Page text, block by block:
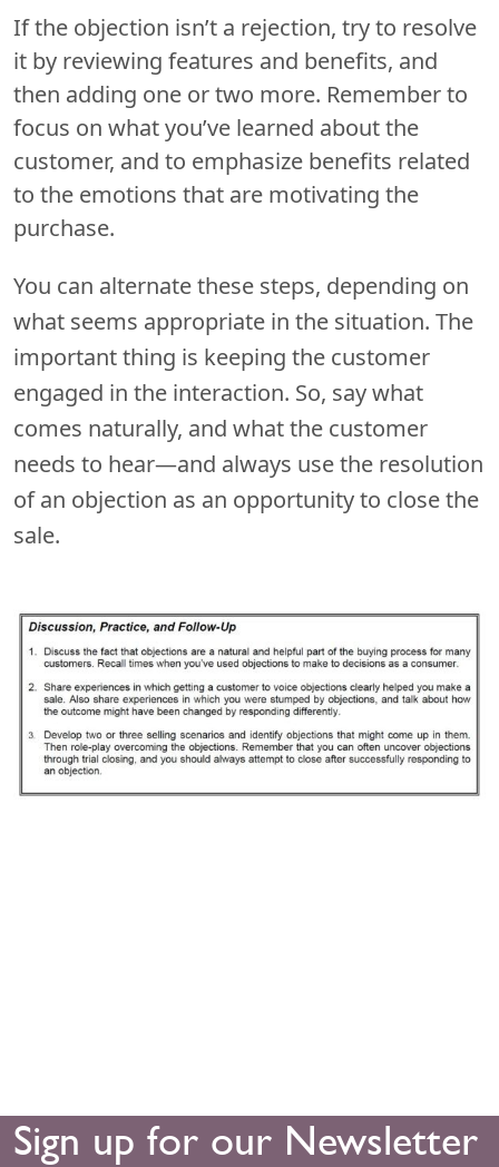
If the objection isn’t a rejection, try to resolve
it by reviewing features and benefits, and
then adding one or two more. Remember to
focus on what you’ve learned about the
customer, and to emphasize benefits related
to the emotions that are motivating the
purchase.
You can alternate these steps, depending on
what seems appropriate in the situation. The
important thing is keeping the customer
engaged in the interaction. So, say what
comes naturally, and what the customer
needs to hear—and always use the resolution
of an objection as an opportunity to close the
sale.
Sign up for our Newsletter